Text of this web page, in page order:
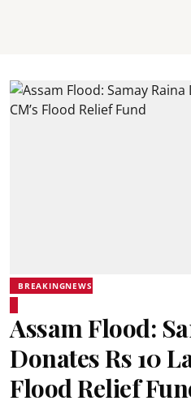
BREAKINGNEWS
Assam Flood:
Donates Rs 10
Flood Relief